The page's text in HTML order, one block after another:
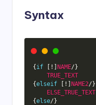
Syntax
{if [ ! ] NAME/}
TRUE_TEXT
{elseif [ ! ] NAME2/}
ELSE_TRUE_TEXT
{else/}